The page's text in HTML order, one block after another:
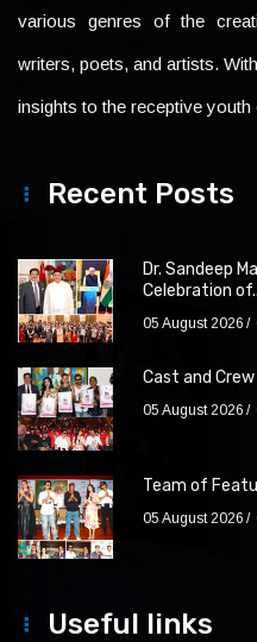
various genres of the
writers, poets, and artists.
insights to the receptive youth
Recent Posts
Dr. Sandeep
Celebration
05 August 2026
Cast and
05 August 2026
Team of
05 August 2026
Useful links